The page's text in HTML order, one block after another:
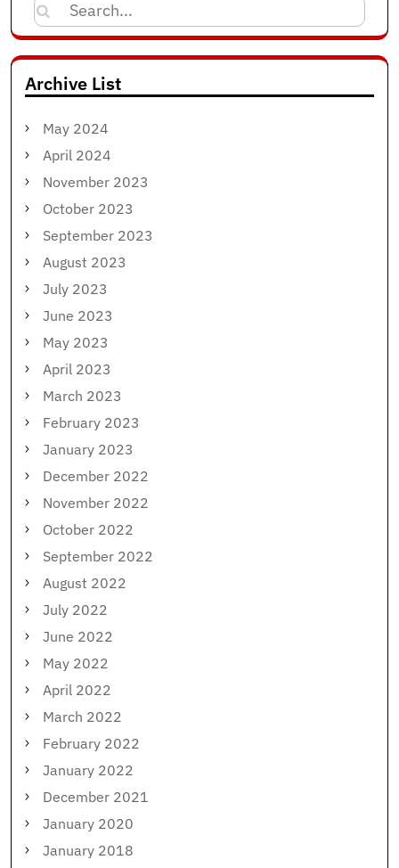
Search
for:
Archive List
May 2024
April 2024
November 2023
October 2023
September 2023
August 2023
July 2023
June 2023
May 2023
April 2023
March 2023
February 2023
January 2023
December 2022
November 2022
October 2022
September 2022
August 2022
July 2022
June 2022
May 2022
April 2022
March 2022
February 2022
January 2022
December 2021
January 2020
January 2018